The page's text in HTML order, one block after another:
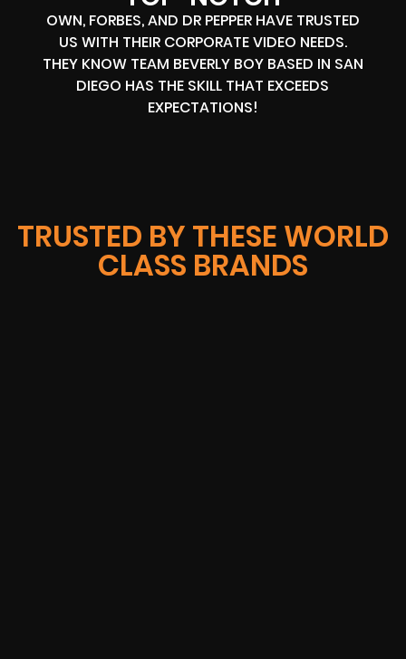
OWN, FORBES, AND DR PEPPER HAVE TRUSTED
US WITH THEIR CORPORATE VIDEO NEEDS.
THEY KNOW TEAM BEVERLY BOY BASED IN SAN
DIEGO HAS THE SKILL THAT EXCEEDS
EXPECTATIONS!
TRUSTED BY THESE WORLD
CLASS BRANDS